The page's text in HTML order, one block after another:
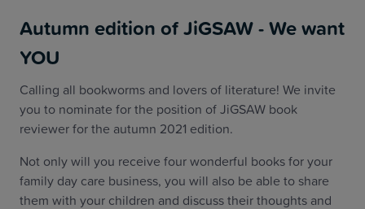
Autumn edition of JiGSAW - We want
YOU
Calling all bookworms and lovers of literature! We invite
you to nominate for the position of JiGSAW book
reviewer for the autumn 2021 edition.
Not only will you receive four wonderful books for your
family day care business, you will also be able to share
them with your children and discuss their thoughts and